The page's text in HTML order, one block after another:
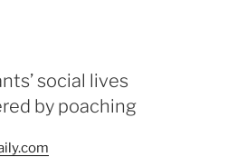
social lives
by poaching